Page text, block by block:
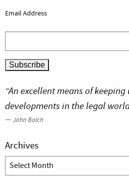
Email Address
“An excellent means of
developments in the legal
—John Bolch
Archives
Archives